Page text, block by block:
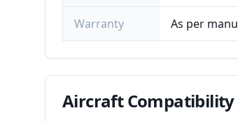
Warranty As per
AircraftCompatibility